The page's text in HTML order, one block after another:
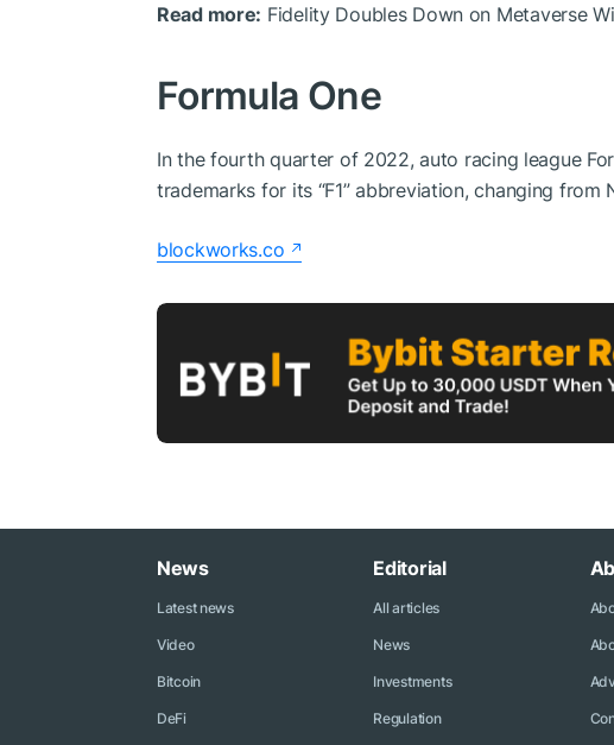
Read more: Fidelity Doubles Down on Metaverse
Formula One
In the fourth quarter of 2022, auto racing league
trademarks for its “F1” abbreviation, changing
blockworks.co
News
Latest news
Video
Bitcoin
DeFi
Editorial
All articles
News
Investments
Regulation